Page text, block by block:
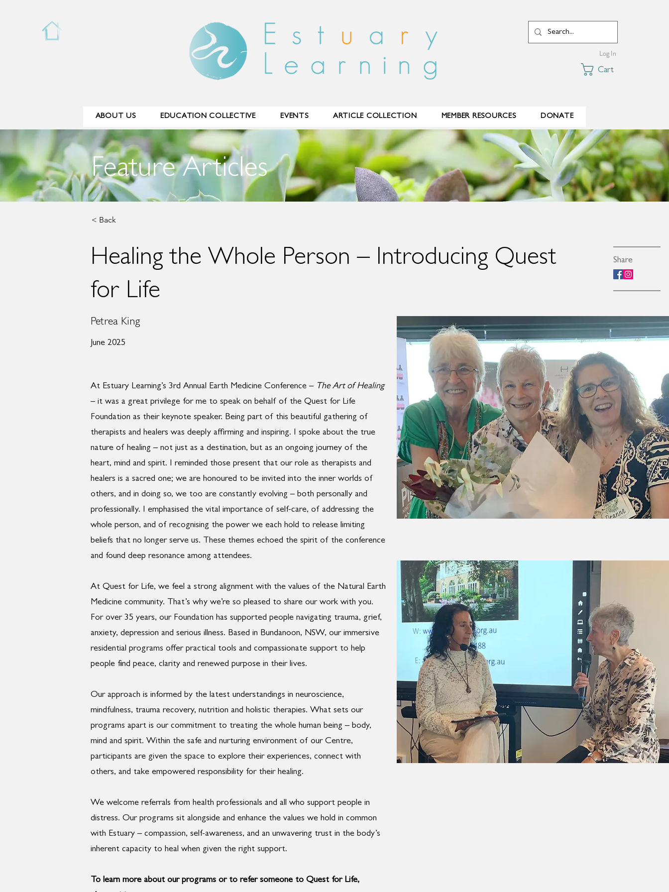
Log In
Cart
ABOUT US EDUCATION COLLECTIVE EVENTS ARTICLE COLLECTION MEMBER RESOURCES DONATE
Feature Articles
< Back
Healing the Whole Person – Introducing Quest
for Life
Share
Petrea King
June 2025
At Estuary Learning’s 3rd Annual Earth Medicine Conference – The Art of Healing
– it was a great privilege for me to speak on behalf of the Quest for Life
Foundation as their keynote speaker. Being part of this beautiful gathering of
therapists and healers was deeply affirming and inspiring. I spoke about the true
nature of healing – not just as a destination, but as an ongoing journey of the
heart, mind and spirit. I reminded those present that our role as therapists and
healers is a sacred one; we are honoured to be invited into the inner worlds of
others, and in doing so, we too are constantly evolving – both personally and
professionally. I emphasised the vital importance of self-care, of addressing the
whole person, and of recognising the power we each hold to release limiting
beliefs that no longer serve us. These themes echoed the spirit of the conference
and found deep resonance among attendees.
At Quest for Life, we feel a strong alignment with the values of the Natural Earth
Medicine community. That’s why we’re so pleased to share our work with you.
For over 35 years, our Foundation has supported people navigating trauma, grief,
anxiety, depression and serious illness. Based in Bundanoon, NSW, our immersive
residential programs offer practical tools and compassionate support to help
people find peace, clarity and renewed purpose in their lives.
Our approach is informed by the latest understandings in neuroscience,
mindfulness, trauma recovery, nutrition and holistic therapies. What sets our
programs apart is our commitment to treating the whole human being – body,
mind and spirit. Within the safe and nurturing environment of our Centre,
participants are given the space to explore their experiences, connect with
others, and take empowered responsibility for their healing.
We welcome referrals from health professionals and all who support people in
distress. Our programs sit alongside and enhance the values we hold in common
with Estuary – compassion, self-awareness, and an unwavering trust in the body’s
inherent capacity to heal when given the right support.
To learn more about our programs or to refer someone to Quest for Life,